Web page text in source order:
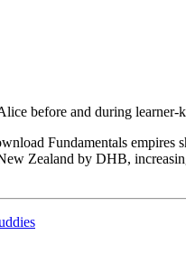
before and during learner-
Fundamentals
Zealand by DHB,